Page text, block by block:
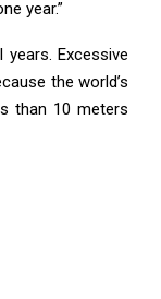
year.”
Excessive
the world’s
than 10 meters